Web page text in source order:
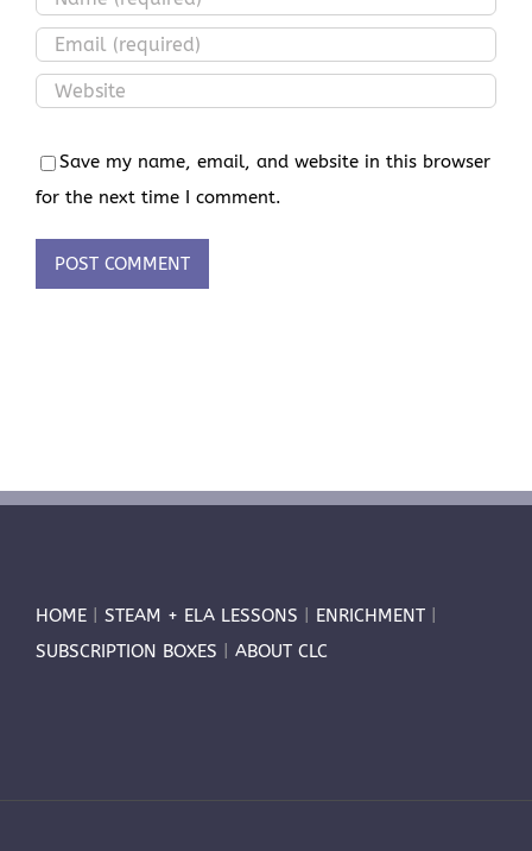
Save my name, email, and website in this browser
for the next time I comment.
HOME STEAM + ELA LESSONS ENRICHMENT
SUBSCRIPTION BOXES
ABOUT CLC